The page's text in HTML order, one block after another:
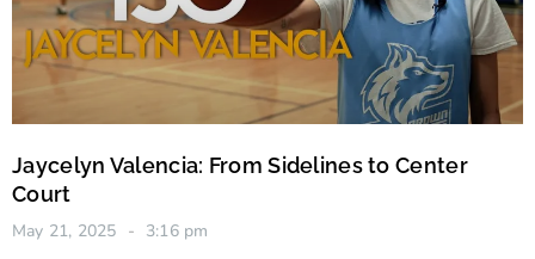
Jaycelyn Valencia: From Sidelines to Center
Court
May 21, 2025 3:16 pm